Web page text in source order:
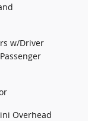
w/Driver
Overhead